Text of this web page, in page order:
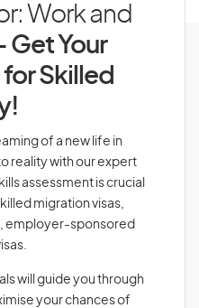
Work and
Get Your
Skilled
of a new life in
reality with our expert
assessment is crucial
migration visas,
employer-sponsored
will guide you through
your chances of